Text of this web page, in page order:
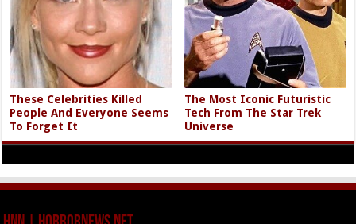
These Celebrities Killed
People And Everyone Seems
To Forget It
The Most Iconic Futuristic
Tech From The Star Trek
Universe